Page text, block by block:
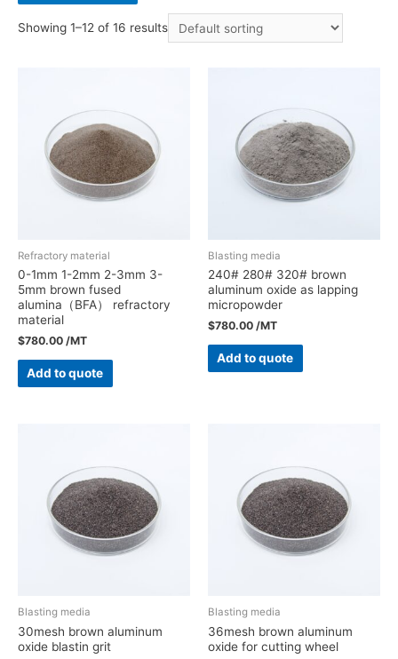
Showing 1–12 of 16 results
Refractory material
0-1mm 1-2mm 2-3mm 3-
5mm brown fused
alumina（BFA） refractory
material
$780.00 /MT
Add to quote
Blasting media
240# 280# 320# brown
aluminum oxide as lapping
micropowder
$780.00 /MT
Add to quote
Blasting media
30mesh brown aluminum
oxide blastin grit
Blasting media
36mesh brown aluminum
oxide for cutting wheel